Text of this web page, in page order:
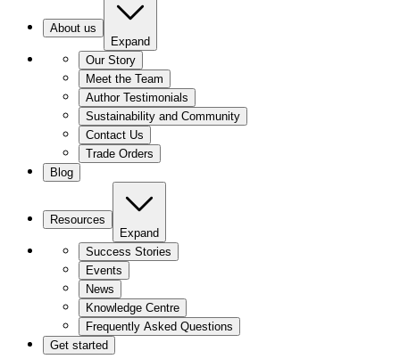
About us
Expand
Our Story
Meet the Team
Author Testimonials
Sustainability and Community
Contact Us
Trade Orders
Blog
Resources
Expand
Success Stories
Events
News
Knowledge Centre
Frequently Asked Questions
Get started